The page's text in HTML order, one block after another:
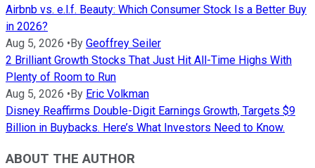
Airbnb vs. e.l.f. Beauty: Which Consumer Stock Is a Better Buy
in 2026?
Aug 5, 2026 •By Geoffrey Seiler
2 Brilliant Growth Stocks That Just Hit All-Time Highs With
Plenty of Room to Run
Aug 5, 2026 •By Eric Volkman
Disney Reaffirms Double-Digit Earnings Growth, Targets $9
Billion in Buybacks. Here’s What Investors Need to Know.
ABOUT THE AUTHOR